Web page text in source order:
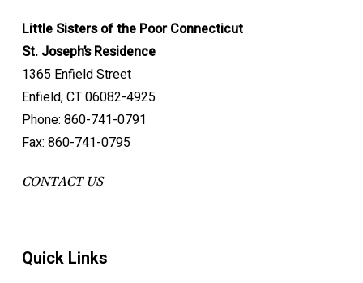
Little Sisters of the Poor Connecticut
St. Joseph’s Residence
1365 Enfield Street
Enfield, CT 06082-4925
Phone: 860-741-0791
Fax: 860-741-0795
CONTACT US
Quick Links